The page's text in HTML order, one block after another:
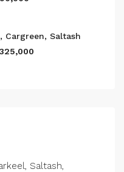
Cargreen, Saltash
Saltash,